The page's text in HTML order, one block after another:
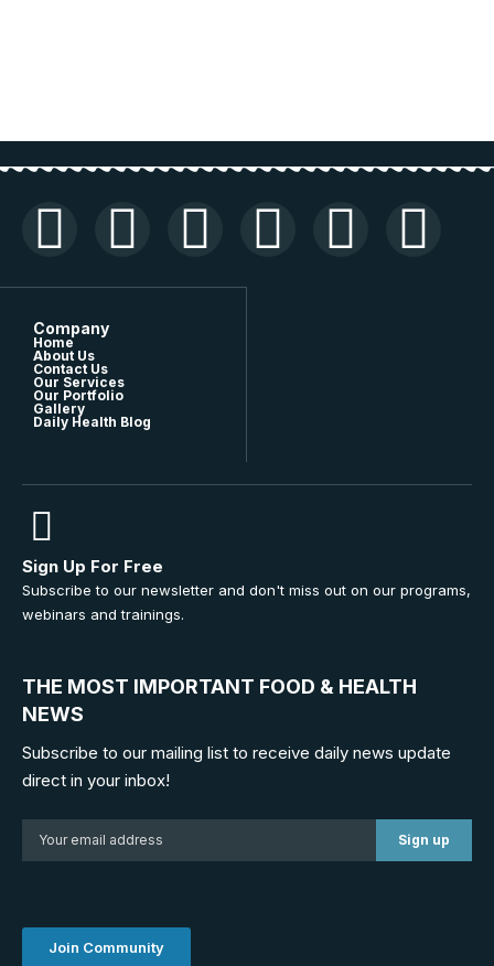
Company
Home
About Us
Contact Us
Our Services
Our Portfolio
Gallery
Daily Health Blog
Sign Up For Free
Subscribe to our newsletter and don't miss out on our programs,
webinars and trainings.
THE MOST IMPORTANT FOOD & HEALTH
NEWS
Subscribe to our mailing list to receive daily news update
direct in your inbox!
Join Community